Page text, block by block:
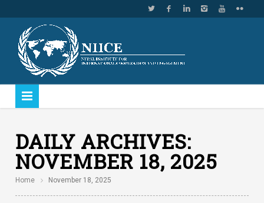
DAILY ARCHIVES:
NOVEMBER 18, 2025
Home November 18, 2025